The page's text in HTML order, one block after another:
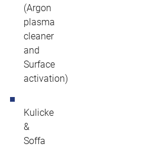
(Argon
plasma
cleaner
and
Surface
activation)
Kulicke
&
Soffa